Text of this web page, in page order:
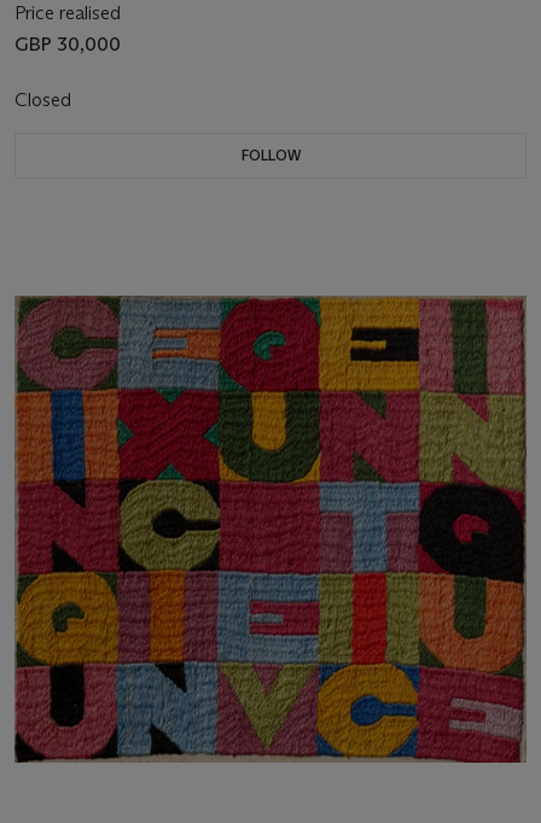
Price realised
GBP 30,000
Closed
FOLLOW